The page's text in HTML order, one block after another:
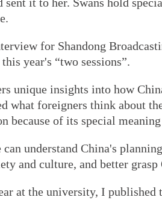
for Shandong
year's “two sessions”.
unique insights into how
what foreigners think about
because of its special
can understand China's
and culture, and better
at the university, I